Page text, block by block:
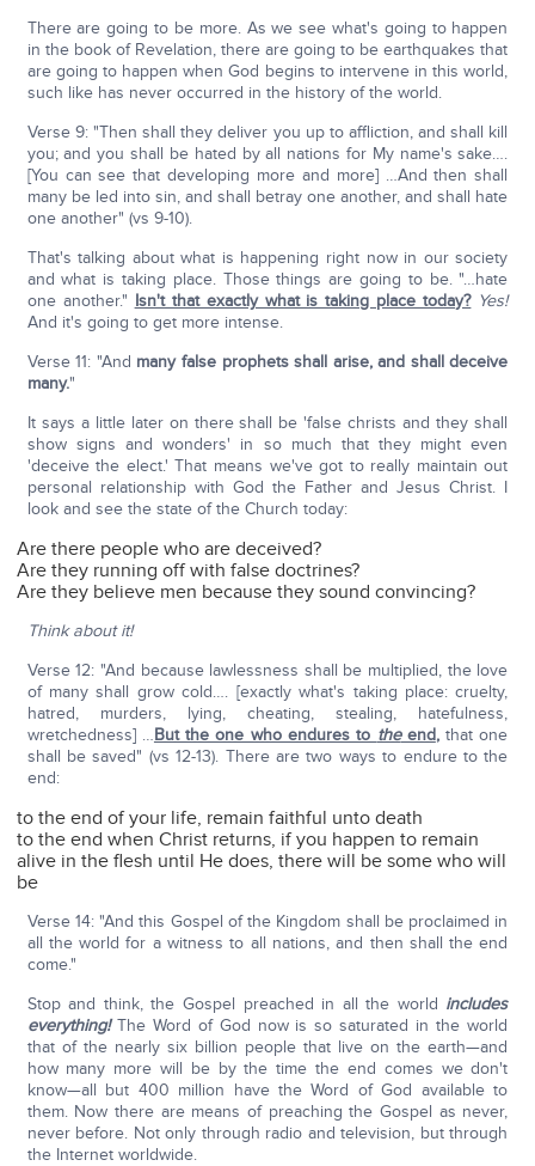
There are going to be more. As we see what's going to happen
in the book of Revelation, there are going to be earthquakes that
are going to happen when God begins to intervene in this world,
such like has never occurred in the history of the world.
Verse 9: "Then shall they deliver you up to affliction, and shall kill
you; and you shall be hated by all nations for My name's sake….
[You can see that developing more and more] …And then shall
many be led into sin, and shall betray one another, and shall hate
one another" (vs 9-10).
That's talking about what is happening right now in our society
and what is taking place. Those things are going to be. "…hate
one another." Isn't that exactly what is taking place today? Yes!
And it's going to get more intense.
Verse 11: "And many false prophets shall arise, and shall deceive
many."
It says a little later on there shall be 'false christs and they shall
show signs and wonders' in so much that they might even
'deceive the elect.' That means we've got to really maintain out
personal relationship with God the Father and Jesus Christ. I
look and see the state of the Church today:
Are there people who are deceived?
Are they running off with false doctrines?
Are they believe men because they sound convincing?
Think about it!
Verse 12: "And because lawlessness shall be multiplied, the love
of many shall grow cold…. [exactly what's taking place: cruelty,
hatred, murders, lying, cheating, stealing, hatefulness,
wretchedness] …But the one who endures to theend,that one
shall be saved" (vs 12-13). There are two ways to endure to the
end:
to the end of your life, remain faithful unto death
to the end when Christ returns, if you happen to remain
alive in the flesh until He does, there will be some who will
be
Verse 14: "And this Gospel of the Kingdom shall be proclaimed in
all the world for a witness to all nations, and then shall the end
come."
Stop and think, the Gospel preached in all the world includes
everything!The Word of God now is so saturated in the world
that of the nearly six billion people that live on the earth—and
how many more will be by the time the end comes we don't
know—all but 400 million have the Word of God available to
them. Now there are means of preaching the Gospel as never,
never before. Not only through radio and television, but through
the Internet worldwide.